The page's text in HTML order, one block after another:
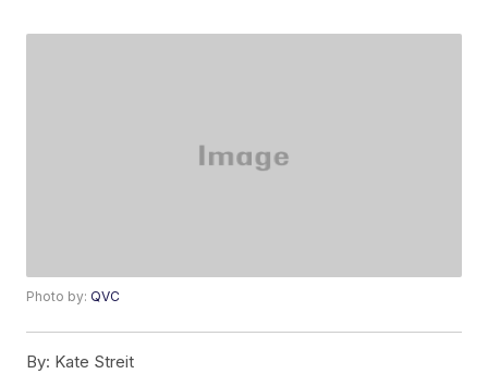
Photo by:QVC
By: Kate Streit